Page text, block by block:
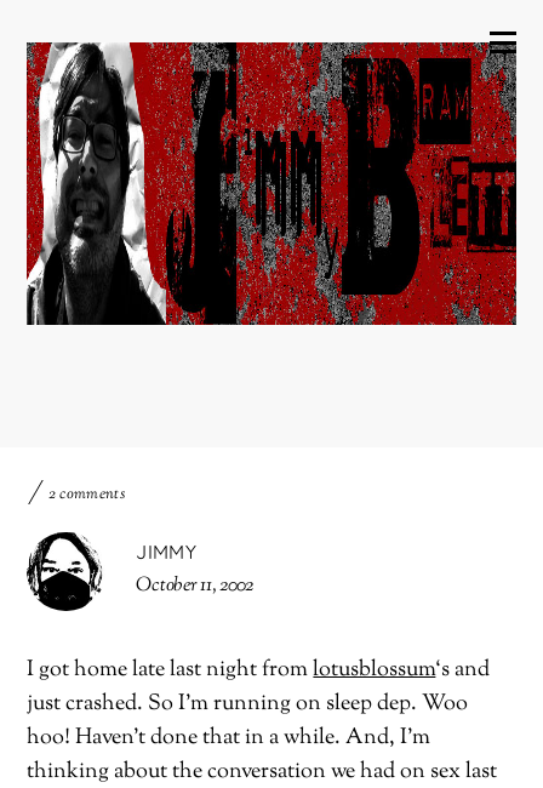
2 comments
JIMMY
October 11, 2002
I got home late last night fromlotusblossum‘s and
just crashed. So I’m running on sleep dep. Woo
hoo! Haven’t done that in a while. And, I’m
thinking about the conversation we had on sex last